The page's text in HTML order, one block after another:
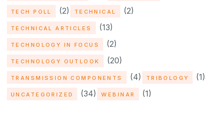
TECH POLL (2) TECHNICAL (2)
TECHNICAL ARTICLES (13)
TECHNOLOGY IN FOCUS (2)
TECHNOLOGY OUTLOOK (20)
TRANSMISSION COMPONENTS (4) TRIBOLOGY (1)
UNCATEGORIZED (34) WEBINAR (1)